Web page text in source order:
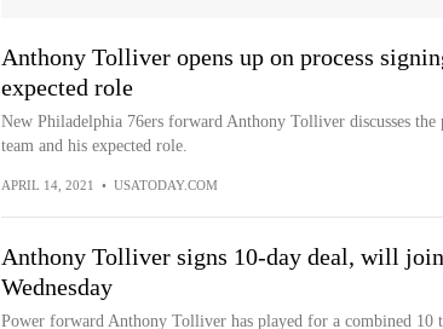
Anthony Tolliver opens up on process
expected role
New Philadelphia 76ers forward Anthony Tolliver discusses
team and his expected role.
APRIL 14, 2021 • USATODAY.COM
Anthony Tolliver signs 10-day deal, will
Wednesday
Power forward Anthony Tolliver has played for a combined 10